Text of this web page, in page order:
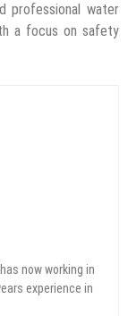
professional water
a focus on safety
now working in
experience in